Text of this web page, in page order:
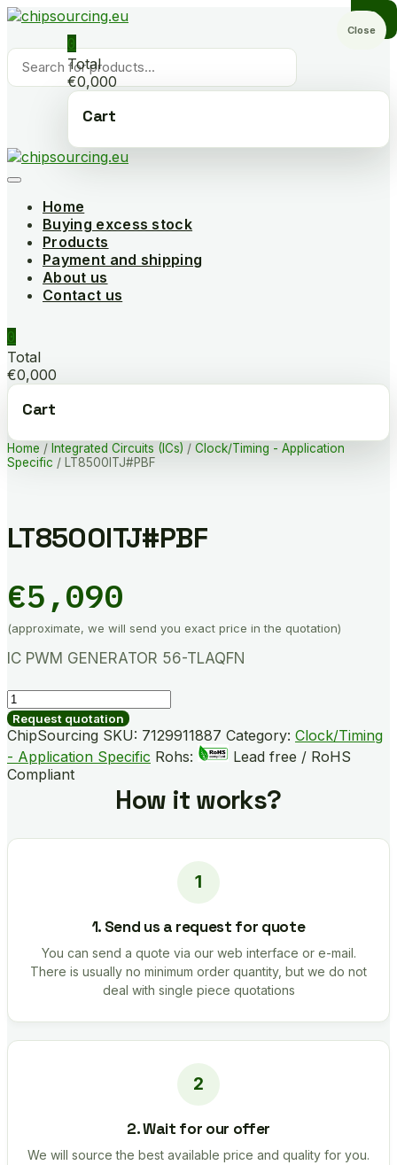
Skip
content
Products
search
0
Total
€0,000
Cart
Home
Buying excess stock
Products
Payment and shipping
About us
Contact us
0
Total
€0,000
Cart
Home / Integrated Circuits (ICs) / Clock/Timing - Application
Specific / LT8500ITJ#PBF
LT8500ITJ#PBF
€5,090
(approximate, we will send you exact price in the quotation)
IC PWM GENERATOR 56-TLAQFN
LT8500ITJ#PBF
quantity
Request quotation
ChipSourcing SKU: 7129911887 Category: Clock/Timing
- Application Specific Rohs:
Lead free / RoHS
Compliant
How it works?
1. Send us a request for quote
You can send a quote via our web interface or e-mail.
There is usually no minimum order quantity, but we do not
deal with single piece quotations
2. Wait for our offer
We will source the best available price and quality for you.
Close